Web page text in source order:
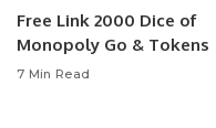
Free Link 2000 Dice of
Monopoly Go & Tokens
7 Min Read